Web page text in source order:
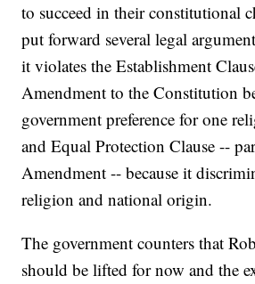
to succeed in their constitutional
put forward several legal
it violates the Establishment
Amendment to the Constitution
government preference for one
and Equal Protection Clause --
Amendment -- because it
religion and national origin.
The government counters that
should be lifted for now and the